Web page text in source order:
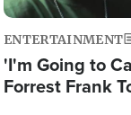
ENTERTAINMENT
'I'm Going to
Forrest Frank